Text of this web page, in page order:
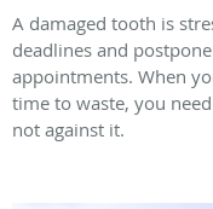
A damaged tooth is
deadlines and
appointments. When
time to waste, you
not against it.